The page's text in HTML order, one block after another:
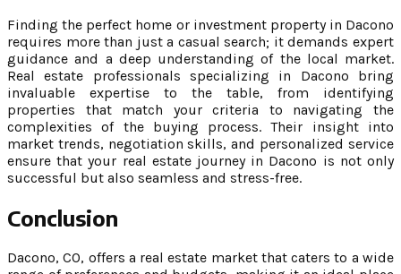
Finding the perfect home or investment property in Dacono
requires more than just a casual search; it demands expert
guidance and a deep understanding of the local market.
Real estate professionals specializing in Dacono bring
invaluable expertise to the table, from identifying
properties that match your criteria to navigating the
complexities of the buying process. Their insight into
market trends, negotiation skills, and personalized service
ensure that your real estate journey in Dacono is not only
successful but also seamless and stress-free.
Conclusion
Dacono, CO, offers a real estate market that caters to a wide